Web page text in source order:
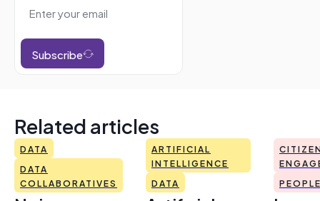
Subscribe
Related articles
DATA
DATA
COLLABORATIVES
ARTIFICIAL
INTELLIGENCE
DATA